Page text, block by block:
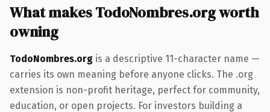
What makes TodoNombres.org worth
owning
TodoNombres.org is a descriptive 11-character name —
carries its own meaning before anyone clicks. The .org
extension is non-profit heritage, perfect for community,
education, or open projects. For investors building a